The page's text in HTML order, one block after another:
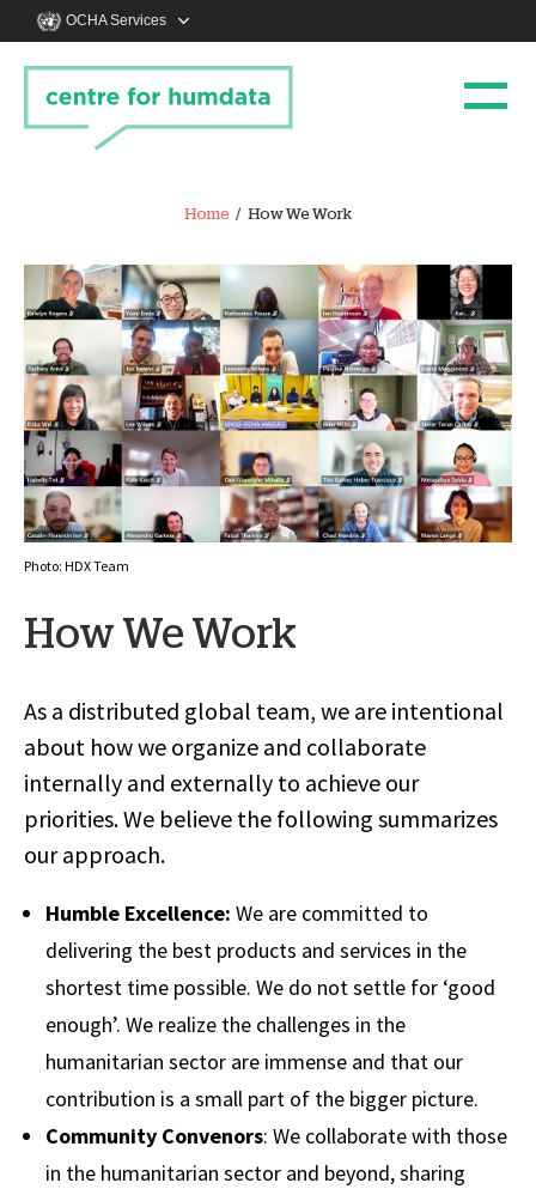
OCHA Services
Home How We Work
Photo: HDX Team
How We Work
As a distributed global team, we are intentional
about how we organize and collaborate
internally and externally to achieve our
priorities. We believe the following summarizes
our approach.
Humble Excellence: We are committed to
delivering the best products and services in the
shortest time possible. We do not settle for ‘good
enough’. We realize the challenges in the
humanitarian sector are immense and that our
contribution is a small part of the bigger picture.
Community Convenors: We collaborate with those
in the humanitarian sector and beyond, sharing